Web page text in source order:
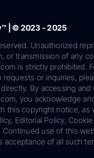
| © 2023 - 2025
Unauthorized
or transmission of any
is strictly prohibited.
requests or inquiries,
By accessing and
you acknowledge
this copyright notice, as
Editorial Policy,
Continued use of this
acceptance of all such